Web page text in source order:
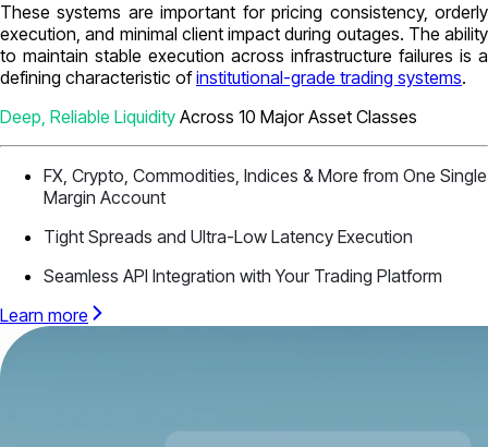
These systems are important for pricing consistency, orderly
execution, and minimal client impact during outages. The ability
to maintain stable execution across infrastructure failures is a
defining characteristic ofinstitutional-grade trading systems.
Deep, Reliable Liquidity Across 10 Major Asset Classes
FX, Crypto, Commodities, Indices & More from One Single
Margin Account
Tight Spreads and Ultra-Low Latency Execution
Seamless API Integration with Your Trading Platform
Learn more